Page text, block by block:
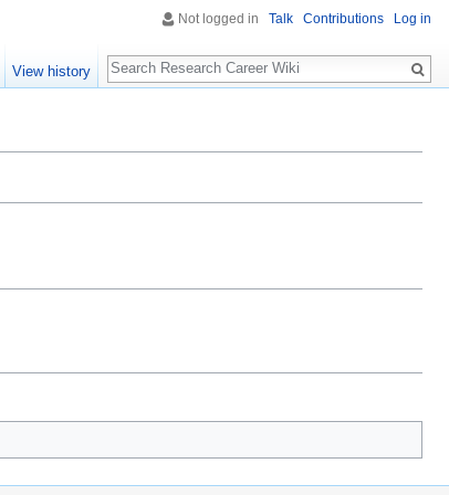
Not logged in Talk Contributions Log in
View history
Search